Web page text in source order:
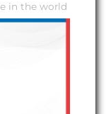
in the world